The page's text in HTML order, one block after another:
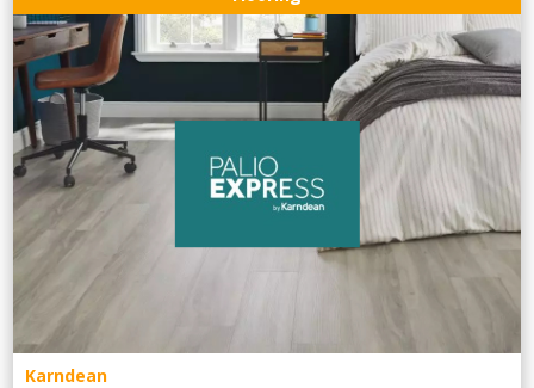
Karndean